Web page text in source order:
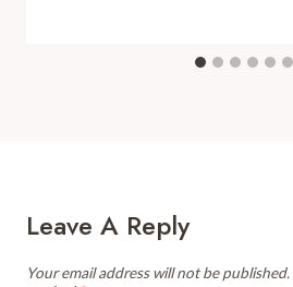
Leave A Reply
Your email address will not be published.